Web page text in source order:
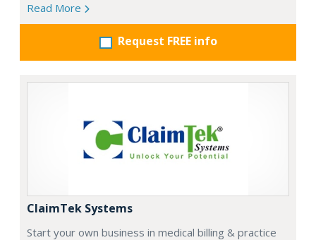
Read More
Request FREE info
ClaimTek Systems
Start your own business in medical billing & practice